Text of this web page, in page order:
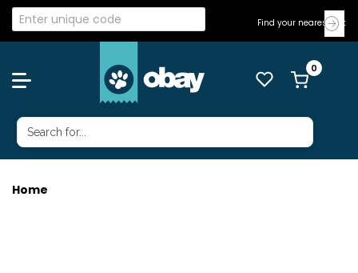
Find your nearest Vet
Home